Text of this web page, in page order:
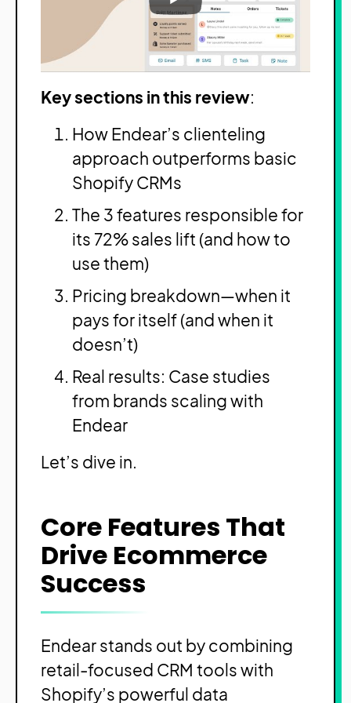
Key sections in this review:
How Endear’s clienteling
approach outperforms basic
Shopify CRMs
The 3 features responsible for
its 72% sales lift (and how to
use them)
Pricing breakdown—when it
pays for itself (and when it
doesn’t)
Real results: Case studies
from brands scaling with
Endear
Let’s dive in.
Core Features That
Drive Ecommerce
Success
Endear stands out by combining
retail-focused CRM tools with
Shopify’s powerful data